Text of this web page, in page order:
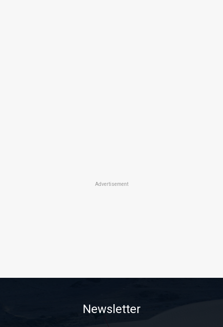
Advertisement
Newsletter